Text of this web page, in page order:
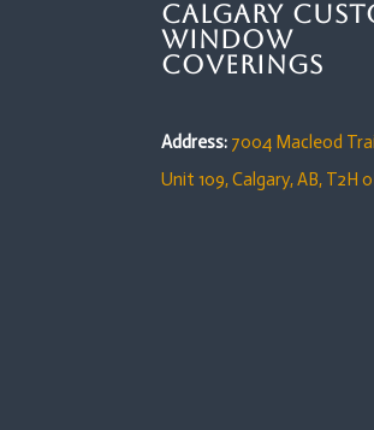
Calgary
Window
Coverings
Address: 7004 Macleod
Unit 109,Calgary, AB, T2H